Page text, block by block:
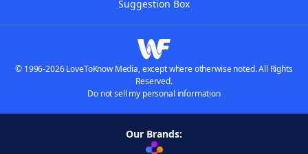
Suggestion Box
© 1996-2026 LoveToKnow Media, except where otherwise noted. All Rights
Reserved.
Do not sell my personal information
Our Brands: